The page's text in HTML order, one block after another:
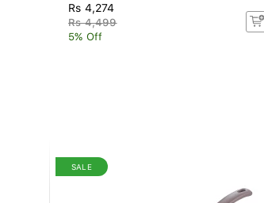
Rs 4,274
Rs 4,499
5% Off
SALE